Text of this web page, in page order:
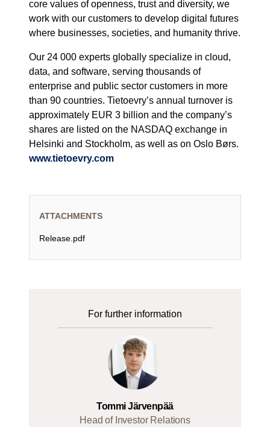
core values of openness, trust and diversity, we
work with our customers to develop digital futures
where businesses, societies, and humanity thrive.
Our 24 000 experts globally specialize in cloud,
data, and software, serving thousands of
enterprise and public sector customers in more
than 90 countries. Tietoevry’s annual turnover is
approximately EUR 3 billion and the company’s
shares are listed on the NASDAQ exchange in
Helsinki and Stockholm, as well as on Oslo Børs.
www.tietoevry.com
ATTACHMENTS
Release.pdf
For further information
Tommi Järvenpää
Head of Investor Relations